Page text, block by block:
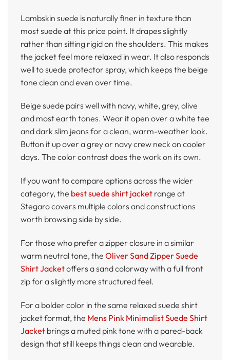
Lambskin suede is naturally finer in texture than
most suede at this price point. It drapes slightly
rather than sitting rigid on the shoulders. This makes
the jacket feel more relaxed in wear. It also responds
well to suede protector spray, which keeps the beige
tone clean and even over time.
Beige suede pairs well with navy, white, grey, olive
and most earth tones. Wear it open over a white tee
and dark slim jeans for a clean, warm-weather look.
Button it up over a grey or navy crew neck on cooler
days. The color contrast does the work on its own.
If you want to compare options across the wider
category, the best suede shirt jacket range at
Stegaro covers multiple colors and constructions
worth browsing side by side.
For those who prefer a zipper closure in a similar
warm neutral tone, the Oliver Sand Zipper Suede
Shirt Jacketoffers a sand colorway with a full front
zip for a slightly more structured feel.
For a bolder color in the same relaxed suede shirt
jacket format, the Mens Pink Minimalist Suede Shirt
Jacket brings a muted pink tone with a pared-back
design that still keeps things clean and wearable.